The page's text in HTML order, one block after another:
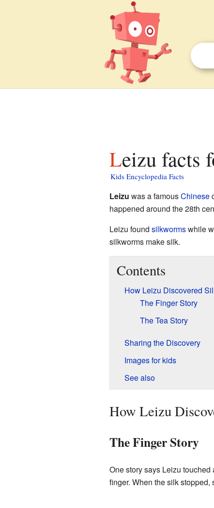
Leizu facts
Kids Encyclopedia Facts
Leizu was a famousChinese
happened around the 28th
Leizu found silkwormswhile
silkworms make silk.
Contents
How Leizu Discovered
The Finger Story
The Tea Story
Sharing the Discovery
Images for kids
See also
How Leizu
The Finger Story
One story says Leizu
finger. When the silk stopped,